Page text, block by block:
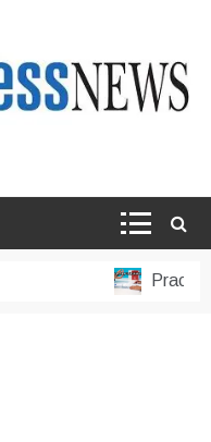
Practical